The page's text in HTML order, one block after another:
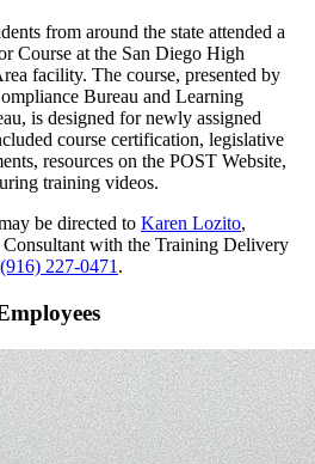
from around the state attended a
Course at the San Diego High
facility. The course, presented by
Bureau and Learning
is designed for newly assigned
course certification, legislative
resources on the POST Website,
training videos.
be directed to Karen Lozito,
with the Training Delivery
(916) 227-0471 .